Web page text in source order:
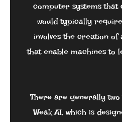
computer systems
would typically
involves the creation
that enable machines to
There are generally
Weak AI, which is